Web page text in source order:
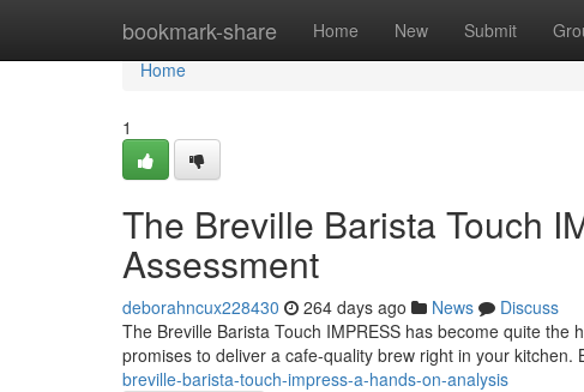
bookmark-share Home New Submit
Home
Home
1
The Breville Barista Touch
Assessment
deborahncux228430 264 days ago News
Discuss
The Breville Barista Touch IMPRESS has become quite
promises to deliver a cafe-quality brew right in your kitchen.
breville-barista-touch-impress-a-hands-on-analysis